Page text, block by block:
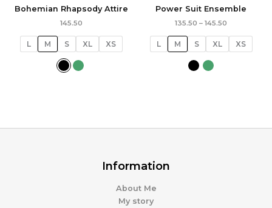
Bohemian Rhapsody Attire
145.50
L M S XL XS
Power Suit Ensemble
135.50 – 145.50
L M S XL XS
Information
About Me
My story